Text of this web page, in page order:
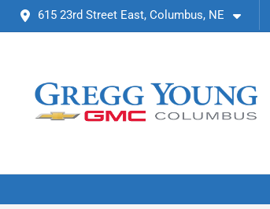
615 23rd Street East, Columbus, NE